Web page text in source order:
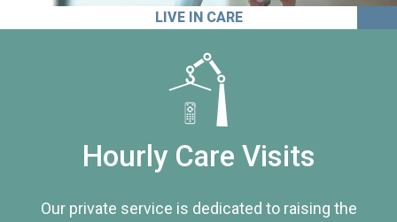
LIVE IN CARE
Hourly Care Visits
Our private service is dedicated to raising the